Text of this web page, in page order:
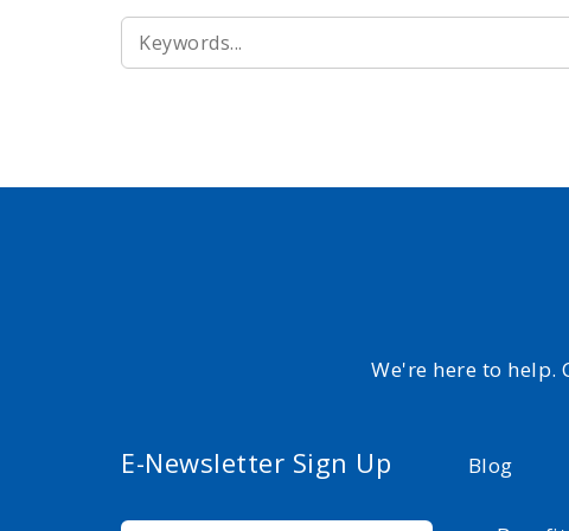
SEARCH
FOR:
We're here to help.
E-Newsletter Sign Up Blog